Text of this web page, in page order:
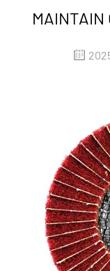
MAINTAIN